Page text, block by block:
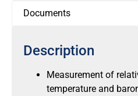
Documents
Description
Measurement of
temperature and